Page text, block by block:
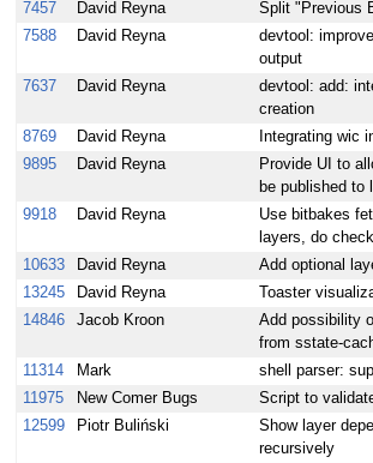
7457
David Reyna
Split "Previous
7588
David Reyna
devtool:
output
7637 David Reyna
devtool: add:
creation
8769 David Reyna
Integrating wic
9895
David Reyna
Provide UI to
be published to
9918
David Reyna
Use bitbakes
layers, do
10633
David Reyna
Add optional
13245
David Reyna
Toaster
14846
Jacob Kroon
Add possibility
from sstate-
11314
Mark shell parser:
11975
New Comer Bugs Script to
12599
Piotr Buliński
Show layer
recursively